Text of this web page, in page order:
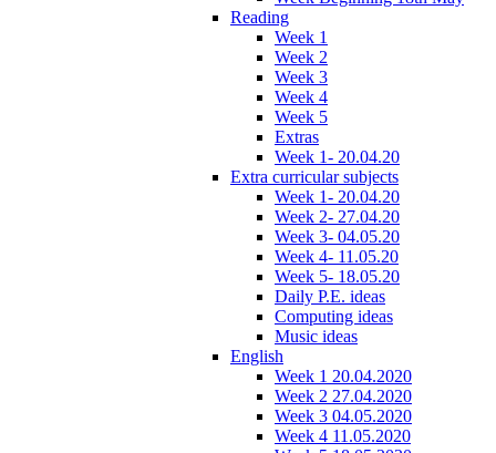
Reading
Week 1
Week 2
Week 3
Week 4
Week 5
Extras
Week 1- 20.04.20
Extra curricular subjects
Week 1- 20.04.20
Week 2- 27.04.20
Week 3- 04.05.20
Week 4- 11.05.20
Week 5- 18.05.20
Daily P.E. ideas
Computing ideas
Music ideas
English
Week 1 20.04.2020
Week 2 27.04.2020
Week 3 04.05.2020
Week 4 11.05.2020